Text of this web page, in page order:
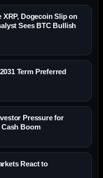
Dogecoin Slip on
Sees BTC Bullish
Term Preferred
Pressure for
Boom
React to